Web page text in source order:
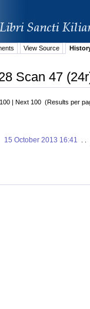
View Source
Scan 47
| Next 100 (Results per
15 October 2013 16:41 . .